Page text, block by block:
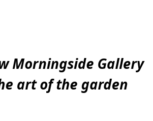
Morningside Gallery
art of the garden